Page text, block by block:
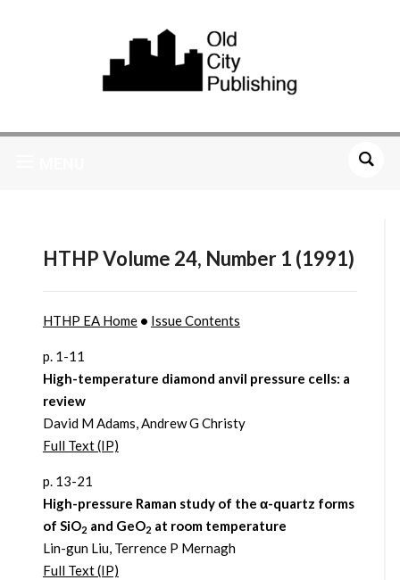
HTHP Volume 24, Number 1 (1991)
HTHP EA Home• Issue Contents
p. 1-11
High-temperature diamond anvil pressure cells: a
review
David M Adams, Andrew G Christy
Full Text (IP)
p. 13-21
High-pressure Raman study of the α-quartz forms
of SiO2 and GeO2 at room temperature
Lin-gun Liu, Terrence P Mernagh
Full Text (IP)